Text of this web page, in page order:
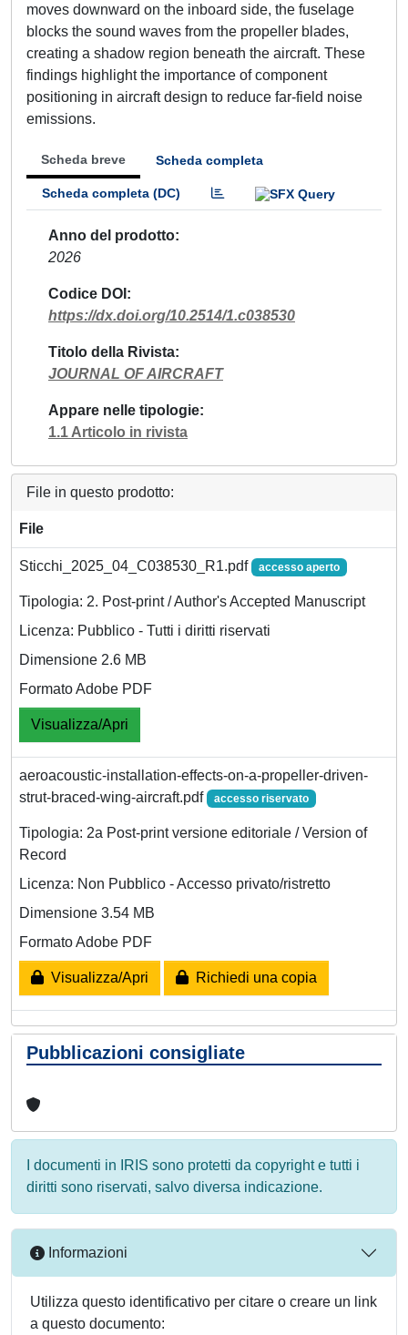
moves downward on the inboard side, the fuselage
blocks the sound waves from the propeller blades,
creating a shadow region beneath the aircraft. These
findings highlight the importance of component
positioning in aircraft design to reduce far-field noise
emissions.
Scheda breve Scheda completa
Scheda completa (DC)
Anno del prodotto
2026
Codice DOI
https://dx.doi.org/10.2514/1.c038530
Titolo della Rivista
JOURNAL OF AIRCRAFT
Appare nelle tipologie
1.1 Articolo in rivista
File in questo prodotto:
File
Sticchi_2025_04_C038530_R1.pdf accesso aperto
Tipologia: 2. Post-print / Author's Accepted Manuscript
Licenza: Pubblico - Tutti i diritti riservati
Dimensione 2.6 MB
Formato Adobe PDF
Visualizza/Apri
aeroacoustic-installation-effects-on-a-propeller-driven-
strut-braced-wing-aircraft.pdf
accesso riservato
Tipologia: 2a Post-print versione editoriale / Version of
Record
Licenza: Non Pubblico - Accesso privato/ristretto
Dimensione 3.54 MB
Formato Adobe PDF
Visualizza/Apri Richiedi una copia
Pubblicazioni consigliate
I documenti in IRIS sono protetti da copyright e tutti i
diritti sono riservati, salvo diversa indicazione.
Informazioni
Utilizza questo identificativo per citare o creare un link
a questo documento: